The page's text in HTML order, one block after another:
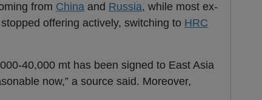
from China and Russia, while most ex-
offering actively, switching to HRC
40,000 mt has been signed to East Asia
now,” a source said. Moreover,